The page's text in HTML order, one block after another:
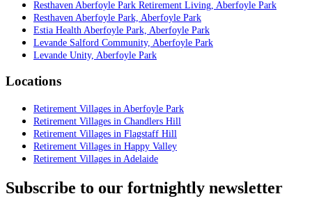
Resthaven Aberfoyle Park Retirement Living, Aberfoyle Park
Resthaven Aberfoyle Park, Aberfoyle Park
Estia Health Aberfoyle Park, Aberfoyle Park
Levande Salford Community, Aberfoyle Park
Levande Unity, Aberfoyle Park
Locations
Retirement Villages in Aberfoyle Park
Retirement Villages in Chandlers Hill
Retirement Villages in Flagstaff Hill
Retirement Villages in Happy Valley
Retirement Villages in Adelaide
Subscribe to our fortnightly newsletter